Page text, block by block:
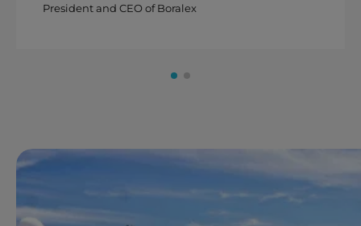
President and CEO of Boralex